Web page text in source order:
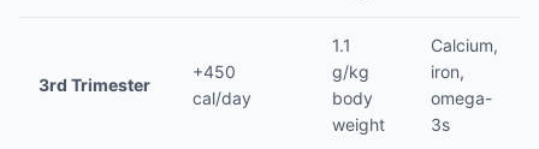
3rd Trimester
+450
cal/day
1.1
g/kg
body
weight
Calcium,
iron,
omega-
3s